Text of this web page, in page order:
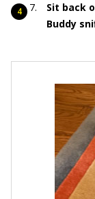
Sit back
Buddy